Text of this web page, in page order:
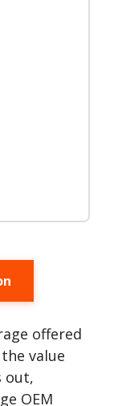
offered
value
out,
OEM